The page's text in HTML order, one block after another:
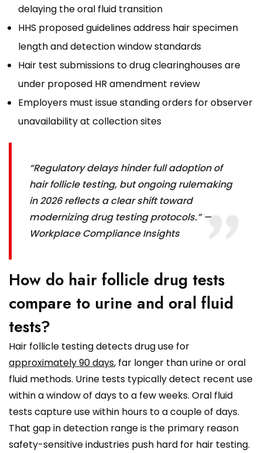
delaying the oral fluid transition
HHS proposed guidelines address hair specimen
length and detection window standards
Hair test submissions to drug clearinghouses are
under proposed HR amendment review
Employers must issue standing orders for observer
unavailability at collection sites
“Regulatory delays hinder full adoption of
hair follicle testing, but ongoing rulemaking
in 2026 reflects a clear shift toward
modernizing drug testing protocols.” —
Workplace Compliance Insights
How do hair follicle drug tests
compare to urine and oral fluid
tests?
Hair follicle testing detects drug use for
approximately 90 days, far longer than urine or oral
fluid methods. Urine tests typically detect recent use
within a window of days to a few weeks. Oral fluid
tests capture use within hours to a couple of days.
That gap in detection range is the primary reason
safety-sensitive industries push hard for hair testing.